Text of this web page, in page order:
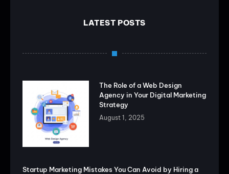
LATEST POSTS
The Role of a Web Design
Agency in Your Digital Marketing
Strategy
August 1, 2025
Startup Marketing Mistakes You Can Avoid by Hiring a